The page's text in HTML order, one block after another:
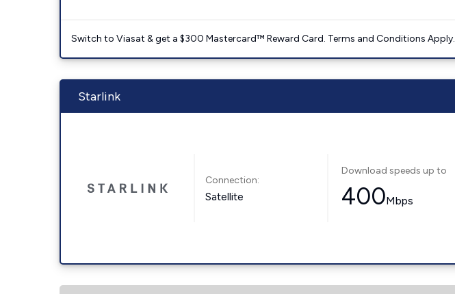
Switch to Viasat & get a $300 Mastercard™ Reward Card. Terms and Conditions Apply.
Starlink
Connection:
Satellite
Download speeds up to
400Mbps